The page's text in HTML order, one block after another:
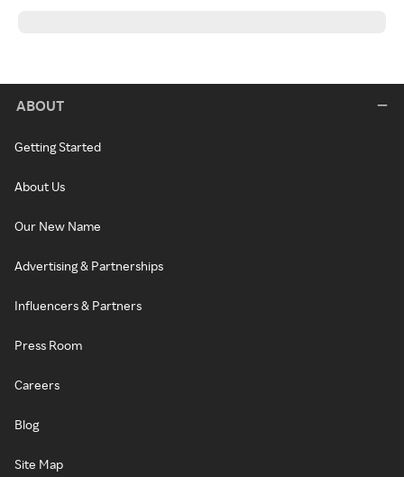
ABOUT
Getting Started
About Us
Our New Name
Advertising & Partnerships
Influencers & Partners
Press Room
Careers
Blog
Site Map